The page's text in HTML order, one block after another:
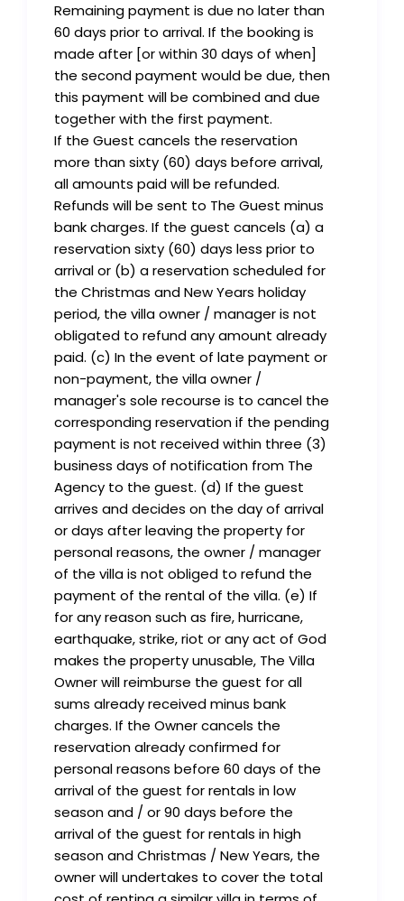
Remaining payment is due no later than
60 days prior to arrival. If the booking is
made after [or within 30 days of when]
the second payment would be due, then
this payment will be combined and due
together with the first payment.
If the Guest cancels the reservation
more than sixty (60) days before arrival,
all amounts paid will be refunded.
Refunds will be sent to The Guest minus
bank charges. If the guest cancels (a) a
reservation sixty (60) days less prior to
arrival or (b) a reservation scheduled for
the Christmas and New Years holiday
period, the villa owner / manager is not
obligated to refund any amount already
paid. (c) In the event of late payment or
non-payment, the villa owner /
manager's sole recourse is to cancel the
corresponding reservation if the pending
payment is not received within three (3)
business days of notification from The
Agency to the guest. (d) If the guest
arrives and decides on the day of arrival
or days after leaving the property for
personal reasons, the owner / manager
of the villa is not obliged to refund the
payment of the rental of the villa. (e) If
for any reason such as fire, hurricane,
earthquake, strike, riot or any act of God
makes the property unusable, The Villa
Owner will reimburse the guest for all
sums already received minus bank
charges. If the Owner cancels the
reservation already confirmed for
personal reasons before 60 days of the
arrival of the guest for rentals in low
season and / or 90 days before the
arrival of the guest for rentals in high
season and Christmas / New Years, the
owner will undertakes to cover the total